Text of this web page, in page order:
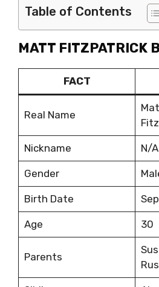
Table of Contents
MATT FITZPATRICK
FACT
Real Name
Nickname N/A
Gender
Birth Date
Age 30
Parents